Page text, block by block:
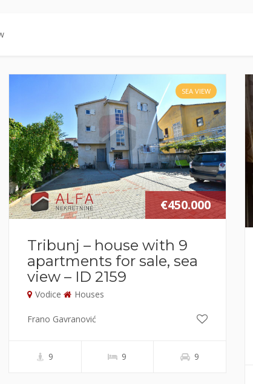
SEA VIEW
€450.000
Tribunj – house with 9
apartments for sale, sea
view – ID 2159
Vodice Houses
Frano Gavranović
9 9 9